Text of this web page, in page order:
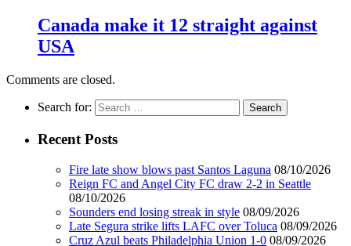
Canada make it 12 straight against
USA
Comments are closed.
Search for:
Recent Posts
Fire late show blows past Santos Laguna 08/10/2026
Reign FC and Angel City FC draw 2-2 in Seattle
08/10/2026
Sounders end losing streak in style 08/09/2026
Late Segura strike lifts LAFC over Toluca 08/09/2026
Cruz Azul beats Philadelphia Union 1-0 08/09/2026